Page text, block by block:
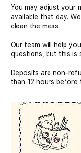
You may adjust your
available that day.
clean the mess.
Our team will help
questions, but this is
Deposits are non-
than 12 hours before